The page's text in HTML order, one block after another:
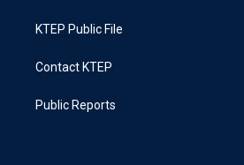
KTEP Public File
Contact KTEP
Public Reports